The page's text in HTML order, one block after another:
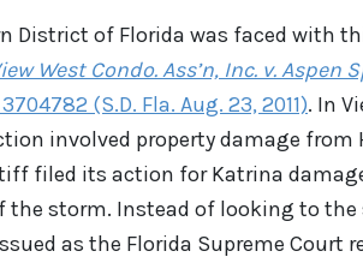
District of Florida was faced with
West Condo. Ass’n, Inc. v. Aspen
(S.D. Fla. Aug. 23, 2011). In
involved property damage from
filed its action for Katrina
the storm. Instead of looking to
as the Florida Supreme Court